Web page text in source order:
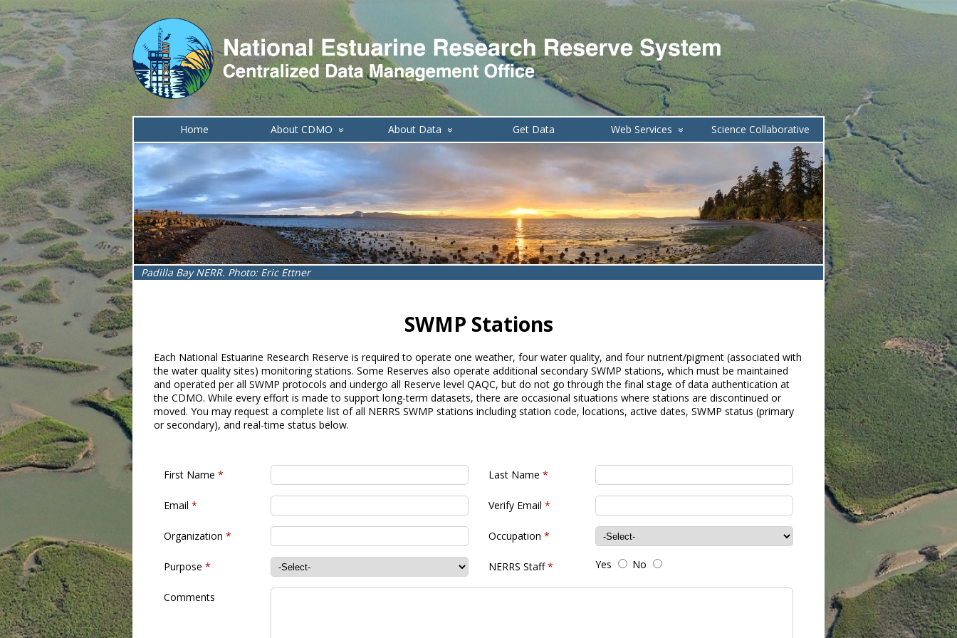
Home About CDMO » About Data » Get Data Web Services » Science Collaborative
Lake Superior NERR. Photo: Melissa Ide
SWMP Stations
Each National Estuarine Research Reserve is required to operate one weather, four water quality, and four nutrient/pigment (associated with
the water quality sites) monitoring stations. Some Reserves also operate additional secondary SWMP stations, which must be maintained
and operated per all SWMP protocols and undergo all Reserve level QAQC, but do not go through the final stage of data authentication at
the CDMO. While every effort is made to support long-term datasets, there are occasional situations where stations are discontinued or
moved. You may request a complete list of all NERRS SWMP stations including station code, locations, active dates, SWMP status (primary
or secondary), and real-time status below.
First Name * Last Name *
Email * Verify Email *
Organization * Occupation *
Purpose * NERRS Staff* Yes No
Comments